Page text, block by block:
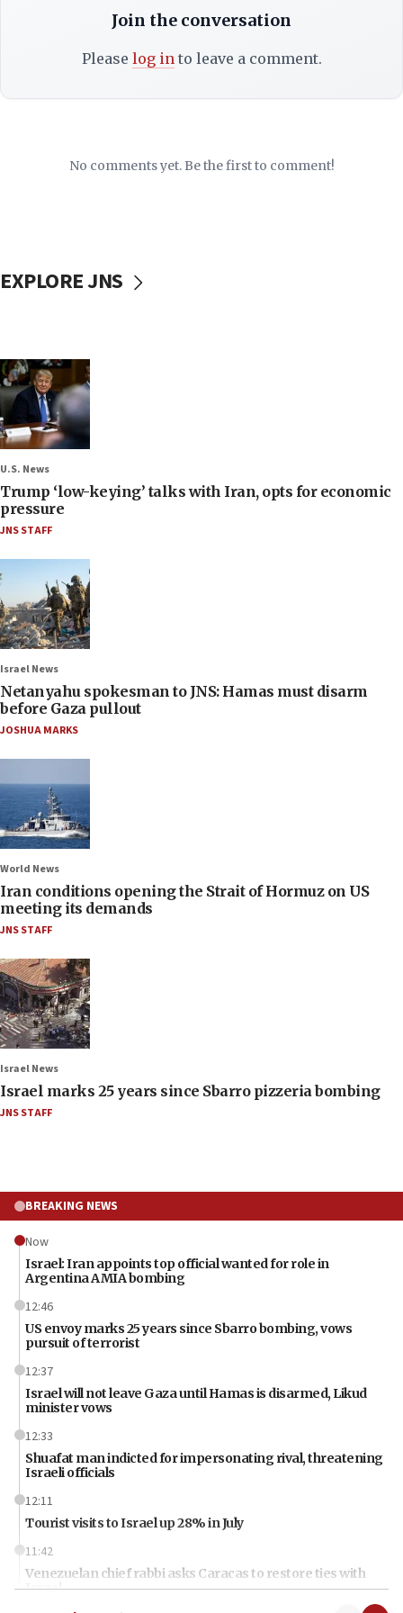
Join the conversation
Please log into leave a comment.
No comments yet. Be the first to comment!
EXPLORE JNS
U.S. News
Trump ‘low-keying’ talks with Iran, opts for economic
pressure
JNS STAFF
Israel News
Netanyahu spokesman to JNS: Hamas must disarm
before Gaza pullout
JOSHUA MARKS
World News
Iran conditions opening the Strait of Hormuz on US
meeting its demands
JNS STAFF
Israel News
Israel marks 25 years since Sbarro pizzeria bombing
JNS STAFF
BREAKING NEWS
Now
Israel: Iran appoints top official wanted for role in
Argentina AMIA bombing
12:46
US envoy marks 25 years since Sbarro bombing, vows
pursuit of terrorist
12:37
Israel will not leave Gaza until Hamas is disarmed, Likud
minister vows
12:33
Shuafat man indicted for impersonating rival, threatening
Israeli officials
12:11
Tourist visits to Israel up 28% in July
11:42
Venezuelan chief rabbi asks Caracas to restore ties with
Israel